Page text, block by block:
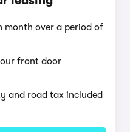
month over a period of
front door
and road tax included